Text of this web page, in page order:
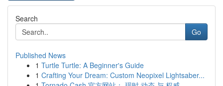
Search
Go
Published News
1 Turtle Turtle: A Beginner's Guide
1 Crafting Your Dream: Custom Neopixel Lightsaber...